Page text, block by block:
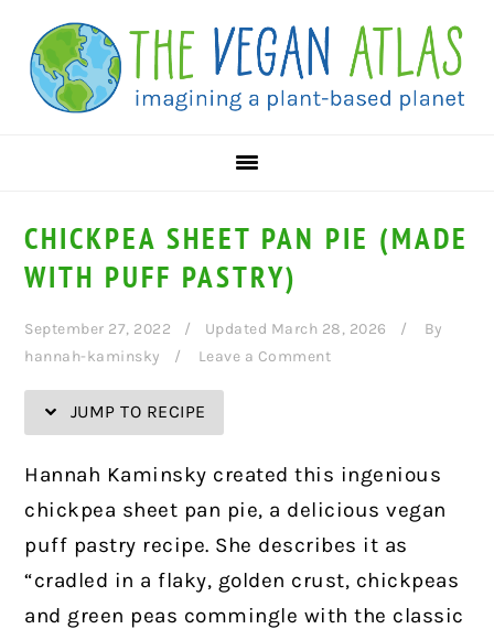
Recipe
primary
navigation
main
content
primary
sidebar
CHICKPEA SHEET PAN PIE (MADE
WITH PUFF PASTRY)
September 27, 2022 Updated March 28, 2026
By
hannah-kaminsky
Leave a Comment
JUMP TO RECIPE
Hannah Kaminsky created this ingenious
chickpea sheet pan pie, a delicious vegan
puff pastry recipe. She describes it as
“cradled in a flaky, golden crust, chickpeas
and green peas commingle with the classic